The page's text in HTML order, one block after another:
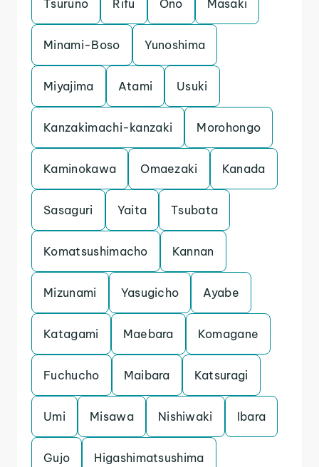
Tsuruno Rifu Ono Masaki
Minami-Boso Yunoshima
Miyajima Atami Usuki
Kanzakimachi-kanzaki Morohongo
Kaminokawa Omaezaki Kanada
Sasaguri Yaita Tsubata
Komatsushimacho Kannan
Mizunami Yasugicho Ayabe
Katagami Maebara Komagane
Fuchucho Maibara Katsuragi
Umi Misawa Nishiwaki Ibara
Gujo Higashimatsushima